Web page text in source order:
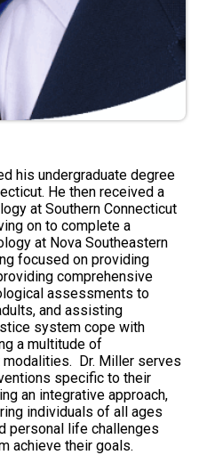
his undergraduate degree
He then received a
at Southern Connecticut
on to complete a
at Nova Southeastern
focused on providing
comprehensive
assessments to
and assisting
system cope with
a multitude of
Dr. Miller serves
specific to their
an integrative approach,
individuals of all ages
personal life challenges
achieve their goals.